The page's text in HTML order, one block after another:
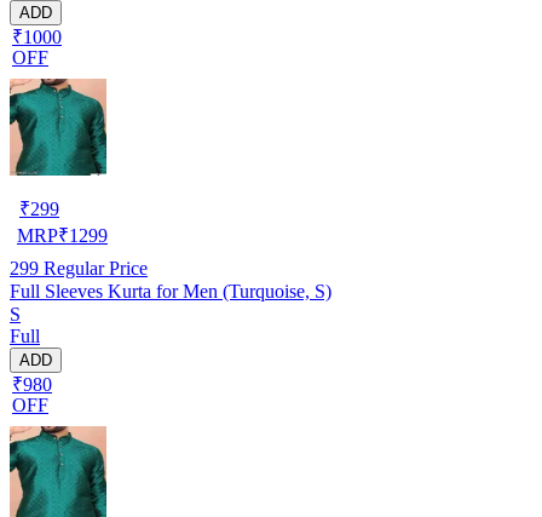
ADD
₹1000
OFF
₹299
MRP₹1299
299 Regular Price
Full Sleeves Kurta for Men (Turquoise, S)
S
Full
ADD
₹980
OFF